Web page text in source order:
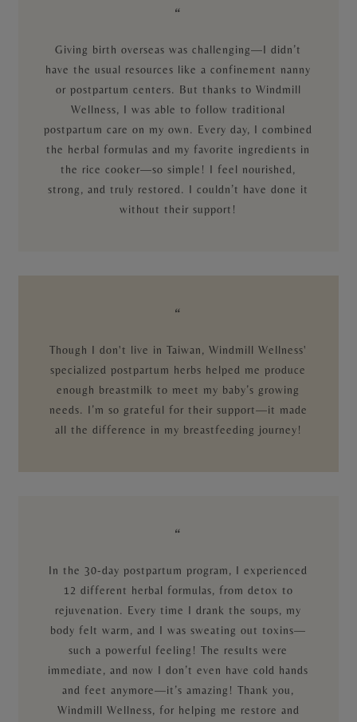
“
Giving birth overseas was challenging—I didn’t
have the usual resources like a confinement nanny
or postpartum centers. But thanks to Windmill
Wellness, I was able to follow traditional
postpartum care on my own. Every day, I combined
the herbal formulas and my favorite ingredients in
the rice cooker—so simple! I feel nourished,
strong, and truly restored. I couldn’t have done it
without their support!
“
Though I don't live in Taiwan, Windmill Wellness'
specialized postpartum herbs helped me produce
enough breastmilk to meet my baby’s growing
needs. I’m so grateful for their support—it made
all the difference in my breastfeeding journey!
“
In the 30-day postpartum program, I experienced
12 different herbal formulas, from detox to
rejuvenation. Every time I drank the soups, my
body felt warm, and I was sweating out toxins—
such a powerful feeling! The results were
immediate, and now I don’t even have cold hands
and feet anymore—it’s amazing! Thank you,
Windmill Wellness, for helping me restore and